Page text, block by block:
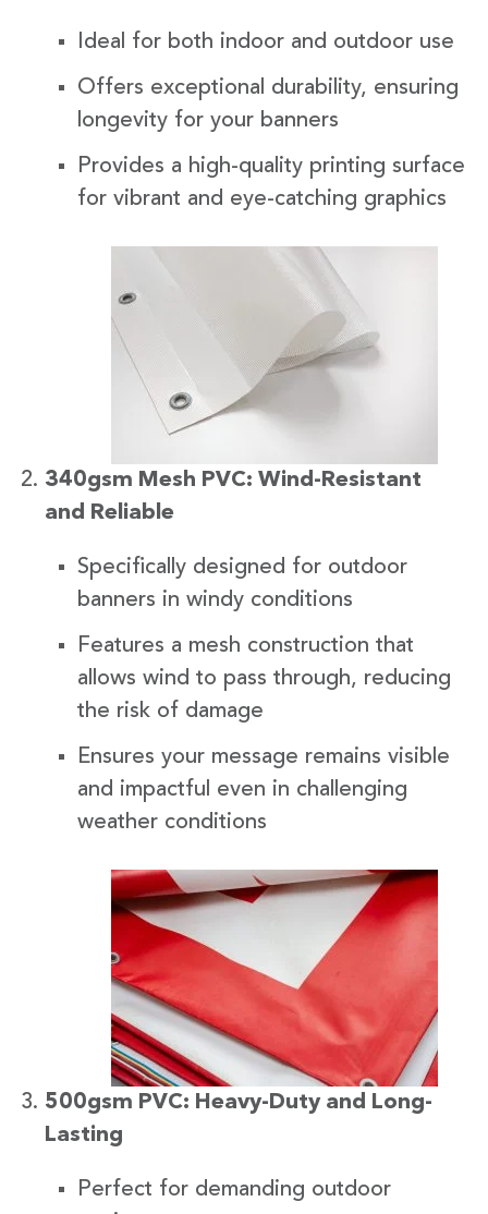
Ideal for both indoor and outdoor use
Offers exceptional durability, ensuring
longevity for your banners
Provides a high-quality printing surface
for vibrant and eye-catching graphics
340gsm Mesh PVC: Wind-Resistant
and Reliable
Specifically designed for outdoor
banners in windy conditions
Features a mesh construction that
allows wind to pass through, reducing
the risk of damage
Ensures your message remains visible
and impactful even in challenging
weather conditions
500gsm PVC: Heavy-Duty and Long-
Lasting
Perfect for demanding outdoor